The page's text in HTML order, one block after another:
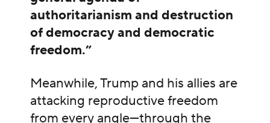
authoritarianism and destruction
of democracy and democratic
freedom.”
Meanwhile, Trump and his allies are
attacking reproductive freedom
from every angle—through the